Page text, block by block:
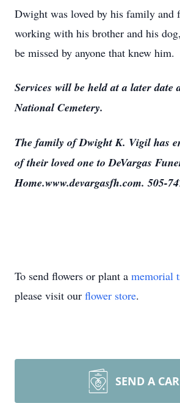
Dwight was loved by his family and
working with his brother and his
be missed by anyone that knew him.
Services will be held at a later date
National Cemetery.
The family of Dwight K. Vigil has
of their loved one to DeVargas
Home.www.devargasfh.com. 505-
To send flowers or plant a memorial
please visit our flower store.
SEND A